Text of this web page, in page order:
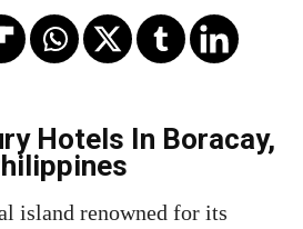
Hotels In Boracay,
island renowned for its